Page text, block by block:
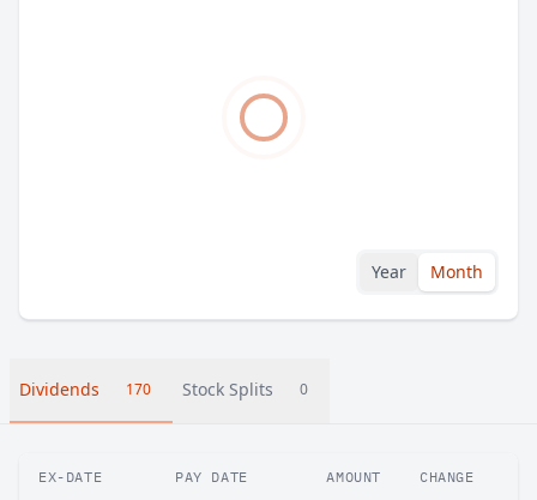
Year Month
Dividends 170 Stock Splits 0
EX-DATE PAY DATE AMOUNT CHANGE